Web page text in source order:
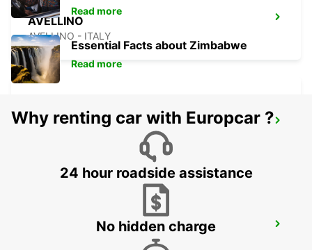
AVELLINO
AVELLINO - ITALY
SALERNO
NOCERA INFERIORE
NOCERA INFERIORE - ITALY
Read more
Essential Facts about Zimbabwe
Read more
Why renting car with Europcar ?
24 hour roadside assistance
No hidden charge